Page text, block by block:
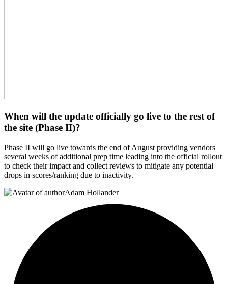
When will the update officially go live to the rest of
the site (Phase II)?
Phase II will go live towards the end of August providing vendors
several weeks of additional prep time leading into the official rollout
to check their impact and collect reviews to mitigate any potential
drops in scores/ranking due to inactivity.
Adam Hollander